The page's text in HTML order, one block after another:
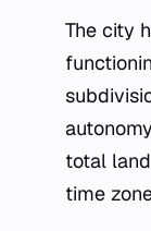
The city
total
time